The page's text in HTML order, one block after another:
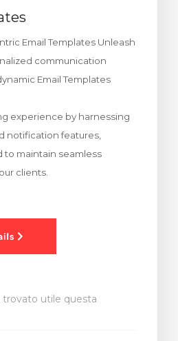
Email Templates Unleash
communication
Email Templates
experience by harnessing
notification features,
to maintain seamless
clients.
utile questa